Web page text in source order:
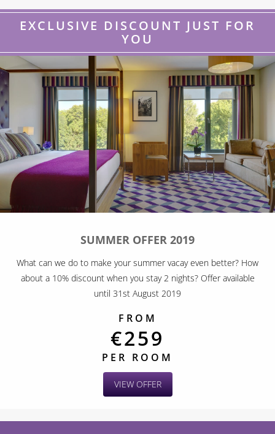
EXCLUSIVE DISCOUNT JUST FOR
YOU
SUMMER OFFER 2019
What can we do to make your summer vacay even better? How
about a 10% discount when you stay 2 nights? Offer available
until 31st August 2019
FROM
€259
PER ROOM
VIEW OFFER